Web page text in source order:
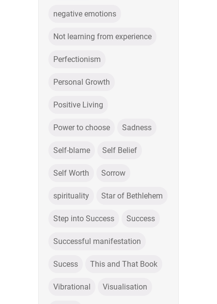
negative emotions
Not learning from experience
Perfectionism
Personal Growth
Positive Living
Power to choose Sadness
Self-blame Self Belief
Self Worth Sorrow
spirituality Star of Bethlehem
Step into Success Success
Successful manifestation
Sucess This and That Book
Vibrational Visualisation